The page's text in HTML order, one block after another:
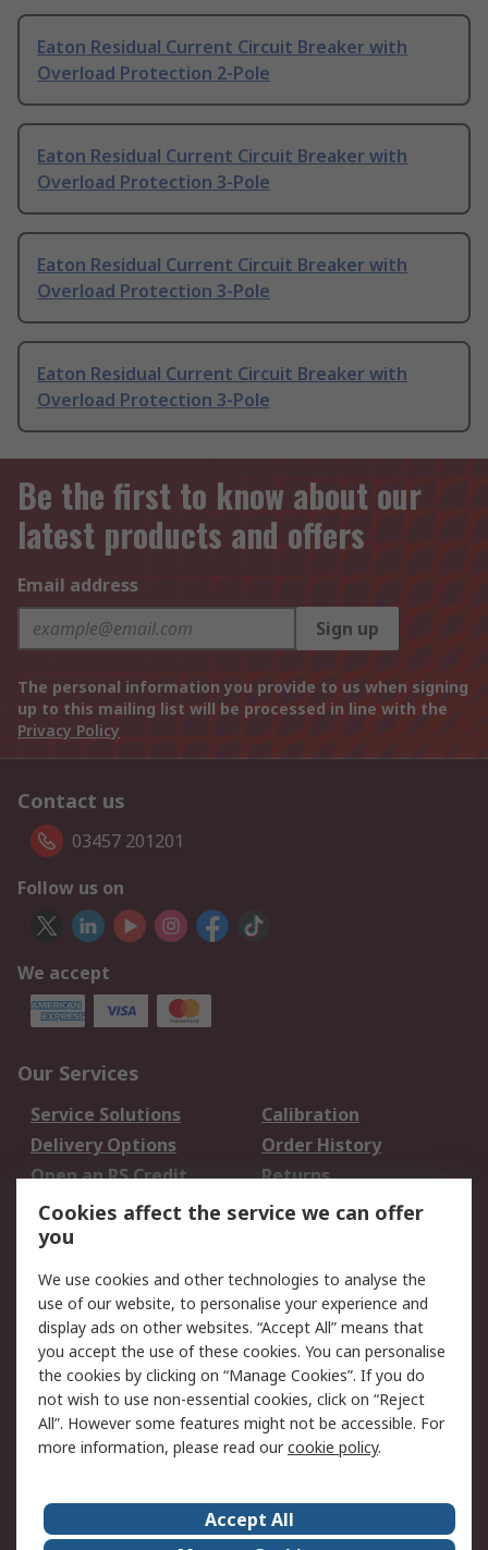
Eaton Residual Current Circuit Breaker with
Overload Protection 2-Pole
Eaton Residual Current Circuit Breaker with
Overload Protection 3-Pole
Eaton Residual Current Circuit Breaker with
Overload Protection 3-Pole
Eaton Residual Current Circuit Breaker with
Overload Protection 3-Pole
Be the first to know about our
latest products and offers
Email address
Sign up
The personal information you provide to us when signing
up to this mailing list will be processed in line with the
Privacy Policy
Contact us
03457 201201
Follow us on
We accept
Our Services
Service Solutions
Calibration
Delivery Options
Order History
Open an RS Credit
Account
Returns
Scheduled Orders
Legal
Cookie Policy
Email Security
Privacy Policy -
Updated
Website Terms
Terms and Conditions
of Sale
About Us Careers
Cookies affect the service we can offer
you
We use cookies and other technologies to analyse the
use of our website, to personalise your experience and
display ads on other websites. “Accept All” means that
you accept the use of these cookies. You can personalise
the cookies by clicking on “Manage Cookies”. If you do
not wish to use non-essential cookies, click on “Reject
All”. However some features might not be accessible. For
more information, please read ourcookie policy.
Accept All